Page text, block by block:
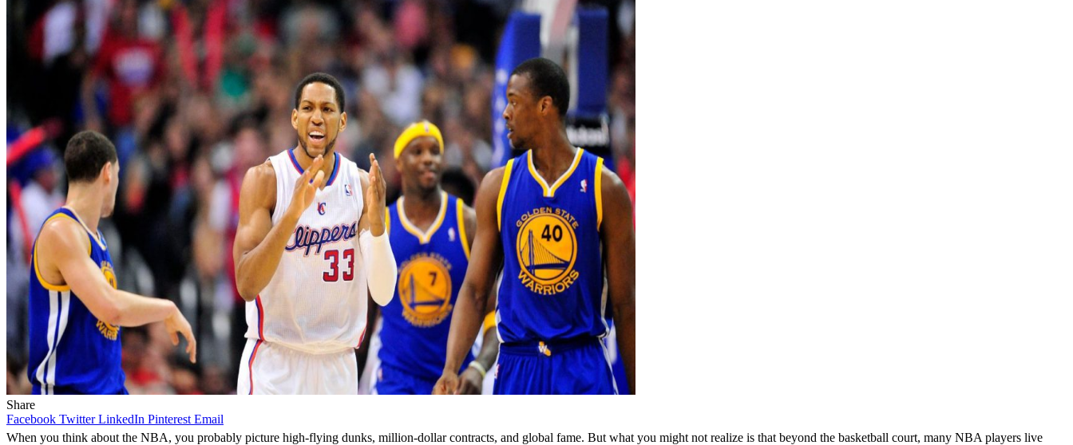
Share
Facebook Twitter LinkedIn Pinterest Email
When you think about the NBA, you probably picture high-flying dunks, million-dollar contracts, and global fame. But what you might not realize is that beyond the basketball court, many NBA players live